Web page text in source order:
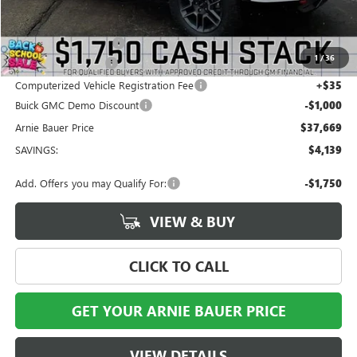
1 /36
MSRP: $41,395
Arnie Bauer Discount -$3,139
Documentation Fee +$378
Computerized Vehicle Registration Fee +$35
Buick GMC Demo Discount -$1,000
Arnie Bauer Price $37,669
SAVINGS: $4,139
Add. Offers you may Qualify For: -$1,750
VIEW & BUY
CLICK TO CALL
GET YOUR ARNIE BAUER PRICE